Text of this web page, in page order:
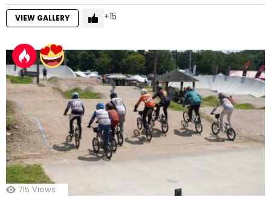
VIEW GALLERY 15
715 Views